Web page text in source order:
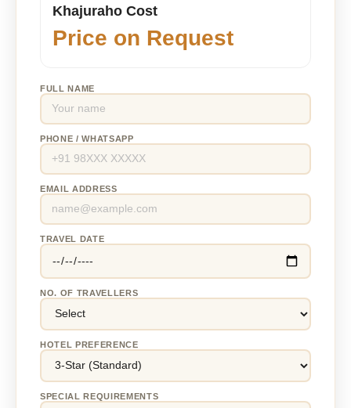
Khajuraho Cost
Price on Request
FULL NAME
PHONE / WHATSAPP
EMAIL ADDRESS
TRAVEL DATE
NO. OF TRAVELLERS
HOTEL PREFERENCE
SPECIAL REQUIREMENTS